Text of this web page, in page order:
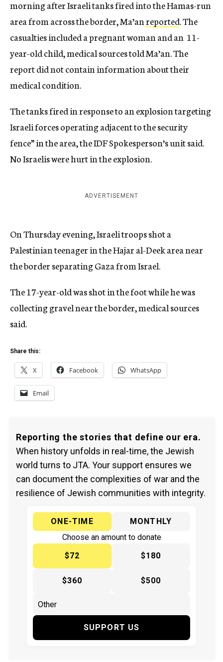
morning after Israeli tanks fired into the Hamas-run
area from across the border, Ma’anreported. The
casualties included a pregnant woman and an 11-
year-old child, medical sources told Ma’an. The
report did not contain information about their
medical condition.
The tanks fired in response to an explosion targeting
Israeli forces operating adjacent to the security
fence” in the area, the IDF Spokesperson’s unit said.
No Israelis were hurt in the explosion.
ADVERTISEMENT
On Thursday evening, Israeli troops shot a
Palestinian teenager in the Hajar al-Deek area near
the border separating Gaza from Israel.
The 17-year-old was shot in the foot while he was
collecting gravel near the border, medical sources
said.
Share this:
X Facebook WhatsApp
Email
Reporting the stories that define our era.
When history unfolds in real-time, the Jewish
world turns to JTA. Your support ensures we
can document the complexities of war and the
resilience of Jewish communities with integrity.
ONE-TIME
MONTHLY
Choose an amount to donate
$72
$180
$360 $500
SUPPORT US